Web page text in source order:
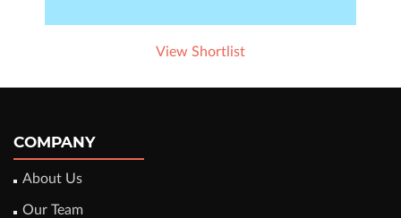
View Shortlist
COMPANY
About Us
Our Team